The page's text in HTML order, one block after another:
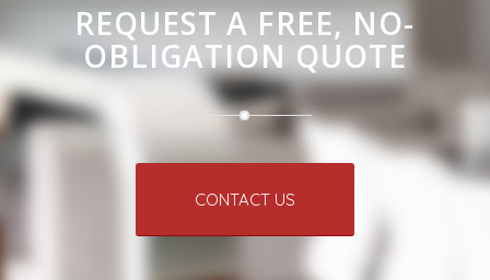
REQUEST A FREE, NO-
OBLIGATION QUOTE
CONTACT US